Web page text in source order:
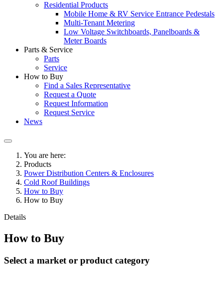
Residential Products
Mobile Home & RV Service Entrance Pedestals
Multi-Tenant Metering
Low Voltage Switchboards, Panelboards &
Meter Boards
Parts & Service
Parts
Service
How to Buy
Find a Sales Representative
Request a Quote
Request Information
Request Service
News
You are here:
Products
Power Distribution Centers & Enclosures
Cold Roof Buildings
How to Buy
How to Buy
Details
How to Buy
Select a market or product category